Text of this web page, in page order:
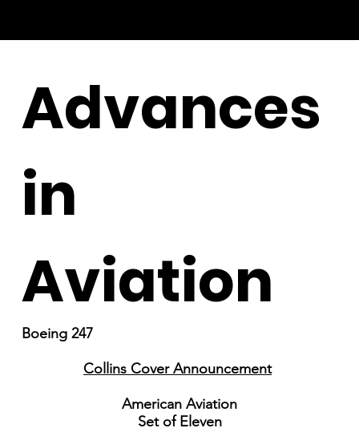
Advances
in
Aviation
Boeing 247
Collins Cover Announcement
American Aviation
Set of Eleven